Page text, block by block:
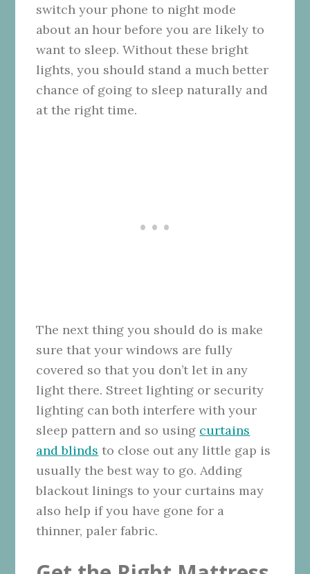
switch your phone to night mode
about an hour before you are likely to
want to sleep. Without these bright
lights, you should stand a much better
chance of going to sleep naturally and
at the right time.
The next thing you should do is make
sure that your windows are fully
covered so that you don’t let in any
light there. Street lighting or security
lighting can both interfere with your
sleep pattern and so using curtains
and blinds to close out any little gap is
usually the best way to go. Adding
blackout linings to your curtains may
also help if you have gone for a
thinner, paler fabric.